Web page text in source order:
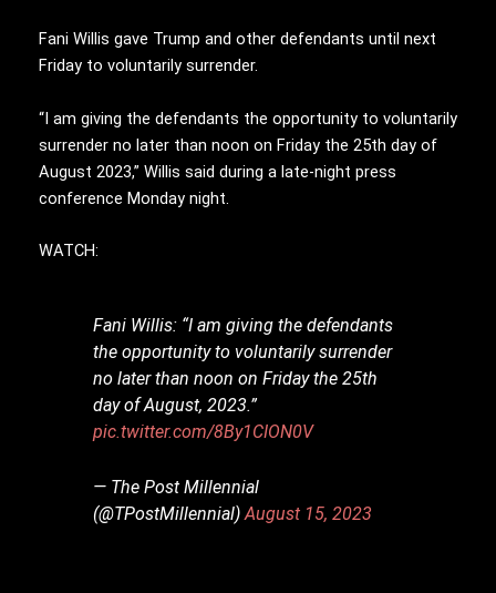
Fani Willis gave Trump and other defendants until next
Friday to voluntarily surrender.
“I am giving the defendants the opportunity to voluntarily
surrender no later than noon on Friday the 25th day of
August 2023,” Willis said during a late-night press
conference Monday night.
WATCH:
Fani Willis: “I am giving the defendants
the opportunity to voluntarily surrender
no later than noon on Friday the 25th
day of August, 2023.”
pic.twitter.com/8By1CION0V
— The Post Millennial
(@TPostMillennial)August 15, 2023